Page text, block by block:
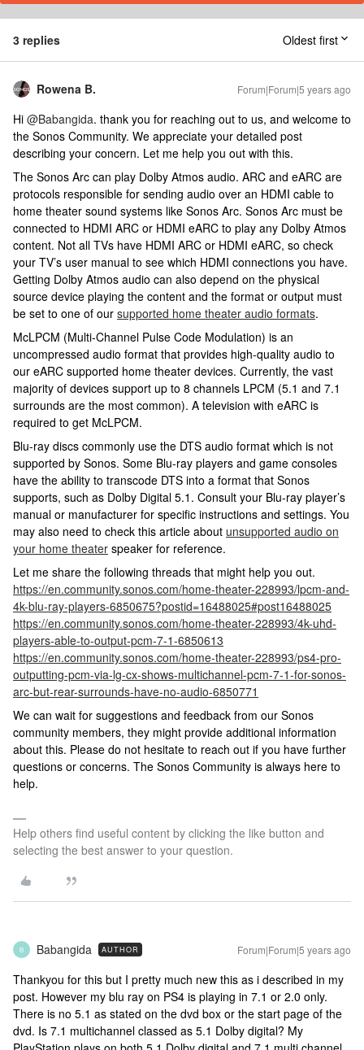
3 replies Oldest first
Rowena B. Forum|Forum|5 years ago
Hi @Babangida. thank you for reaching out to us, and welcome to
the Sonos Community. We appreciate your detailed post
describing your concern. Let me help you out with this.
The Sonos Arc can play Dolby Atmos audio. ARC and eARC are
protocols responsible for sending audio over an HDMI cable to
home theater sound systems like Sonos Arc. Sonos Arc must be
connected to HDMI ARC or HDMI eARC to play any Dolby Atmos
content. Not all TVs have HDMI ARC or HDMI eARC, so check
your TV’s user manual to see which HDMI connections you have.
Getting Dolby Atmos audio can also depend on the physical
source device playing the content and the format or output must
be set to one of our supported home theater audio formats.
McLPCM (Multi-Channel Pulse Code Modulation) is an
uncompressed audio format that provides high-quality audio to
our eARC supported home theater devices. Currently, the vast
majority of devices support up to 8 channels LPCM (5.1 and 7.1
surrounds are the most common). A television with eARC is
required to get McLPCM.
Blu-ray discs commonly use the DTS audio format which is not
supported by Sonos. Some Blu-ray players and game consoles
have the ability to transcode DTS into a format that Sonos
supports, such as Dolby Digital 5.1. Consult your Blu-ray player’s
manual or manufacturer for specific instructions and settings. You
may also need to check this article about unsupported audio on
your home theater speaker for reference.
Let me share the following threads that might help you out.
https://en.community.sonos.com/home-theater-228993/lpcm-and-
4k-blu-ray-players-6850675?postid=16488025#post16488025
https://en.community.sonos.com/home-theater-228993/4k-uhd-
players-able-to-output-pcm-7-1-6850613
https://en.community.sonos.com/home-theater-228993/ps4-pro-
outputting-pcm-via-lg-cx-shows-multichannel-pcm-7-1-for-sonos-
arc-but-rear-surrounds-have-no-audio-6850771
We can wait for suggestions and feedback from our Sonos
community members, they might provide additional information
about this. Please do not hesitate to reach out if you have further
questions or concerns. The Sonos Community is always here to
help.
Help others find useful content by clicking the like button and
selecting the best answer to your question.
B Babangida AUTHOR Forum|Forum|5 years ago
Thankyou for this but I pretty much new this as i described in my
post. However my blu ray on PS4 is playing in 7.1 or 2.0 only.
There is no 5.1 as stated on the dvd box or the start page of the
dvd. Is 7.1 multichannel classed as 5.1 Dolby digital? My